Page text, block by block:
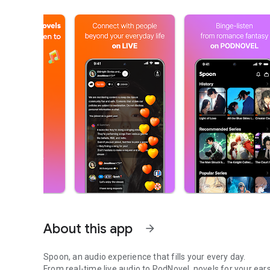
About this app arrow_forward
Spoon, an audio experience that fills your every day.